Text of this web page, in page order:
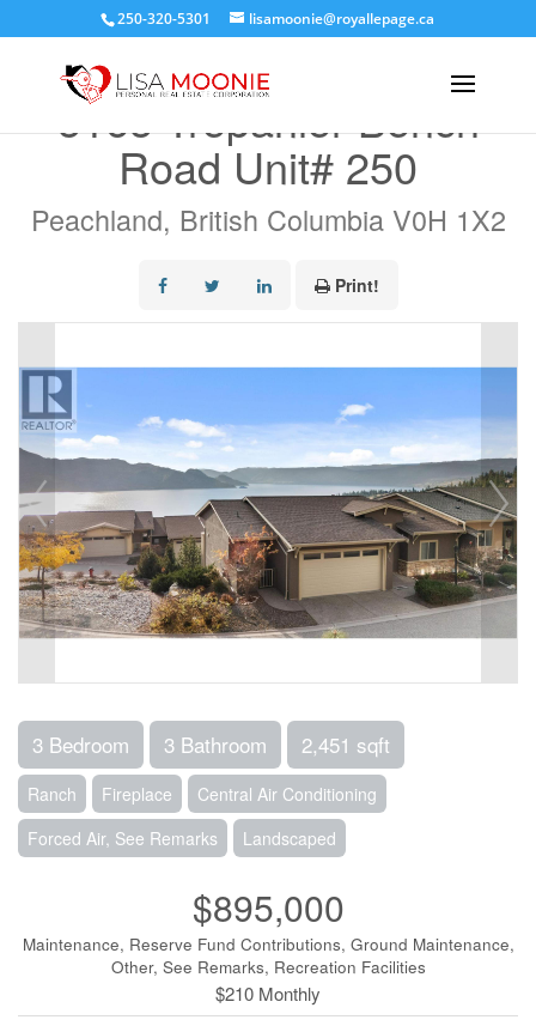
250-320-5301 lisamoonie@royallepage.ca
5165 Trepanier Bench
Road Unit# 250
Peachland, British Columbia V0H 1X2
Print!
3 Bedroom 3 Bathroom 2,451 sqft
Ranch Fireplace
Central Air Conditioning
Forced Air, See Remarks
Landscaped
$895,000
Maintenance, Reserve Fund Contributions, Ground Maintenance,
Other, See Remarks, Recreation Facilities
$210 Monthly